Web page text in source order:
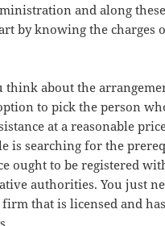
and along
by knowing the charges
think about the
to pick the person
at a reasonable
is searching for the
ought to be registered
authorities. You just
that is licensed and